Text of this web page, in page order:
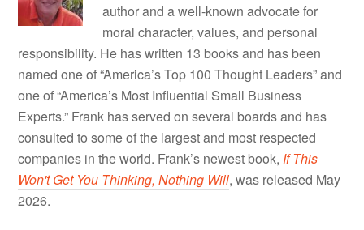
author and a well-known advocate for
moral character, values, and personal
responsibility. He has written 13 books and has been
named one of “America’s Top 100 Thought Leaders” and
one of “America’s Most Influential Small Business
Experts.” Frank has served on several boards and has
consulted to some of the largest and most respected
companies in the world. Frank’s newest book, If This
Won't Get You Thinking, Nothing Will, was released May
2026.